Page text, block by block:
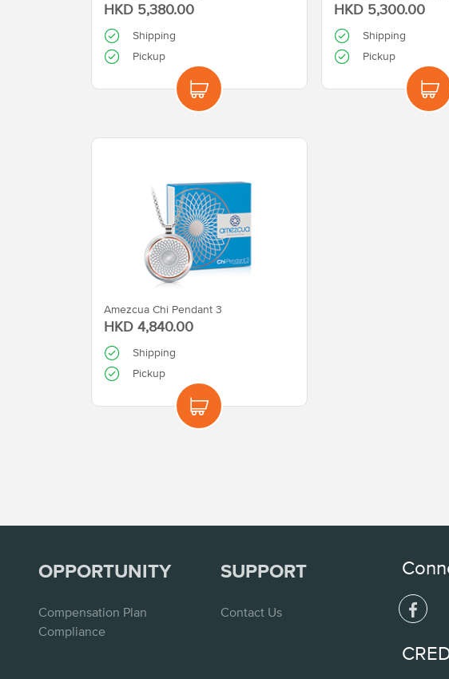
HKD 5,380.00
Shipping
Pickup
HKD 5,300.00
Shipping
Pickup
Amezcua Chi Pendant 3
HKD 4,840.00
Shipping
Pickup
OPPORTUNITY
Compensation Plan
Compliance
SUPPORT
Contact Us